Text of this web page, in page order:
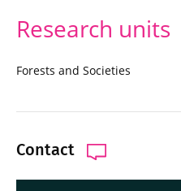
Research units
Forests and Societies
Contact